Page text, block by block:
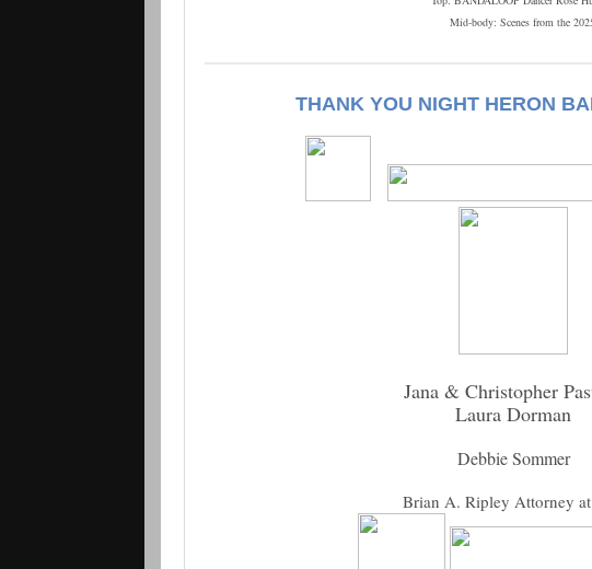
Mid-body: Scenes from the
THANK YOU NIGHT HERON
Jana & Christopher
Laura Dorman
Debbie Sommer
Brian A. Ripley Attorney